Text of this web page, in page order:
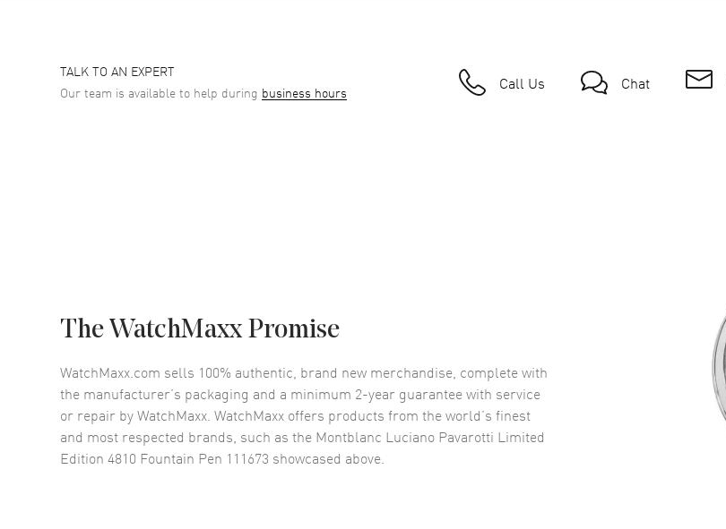
TALK TO AN EXPERT
Our team is available to help during business hours Call Us Chat
The WatchMaxx Promise
WatchMaxx.com sells 100% authentic, brand new merchandise, complete with
the manufacturer’s packaging and a minimum 2-year guarantee with service
or repair by WatchMaxx. WatchMaxx offers products from the world’s finest
and most respected brands, such as the Montblanc Luciano Pavarotti Limited
Edition 4810 Fountain Pen 111673 showcased above.